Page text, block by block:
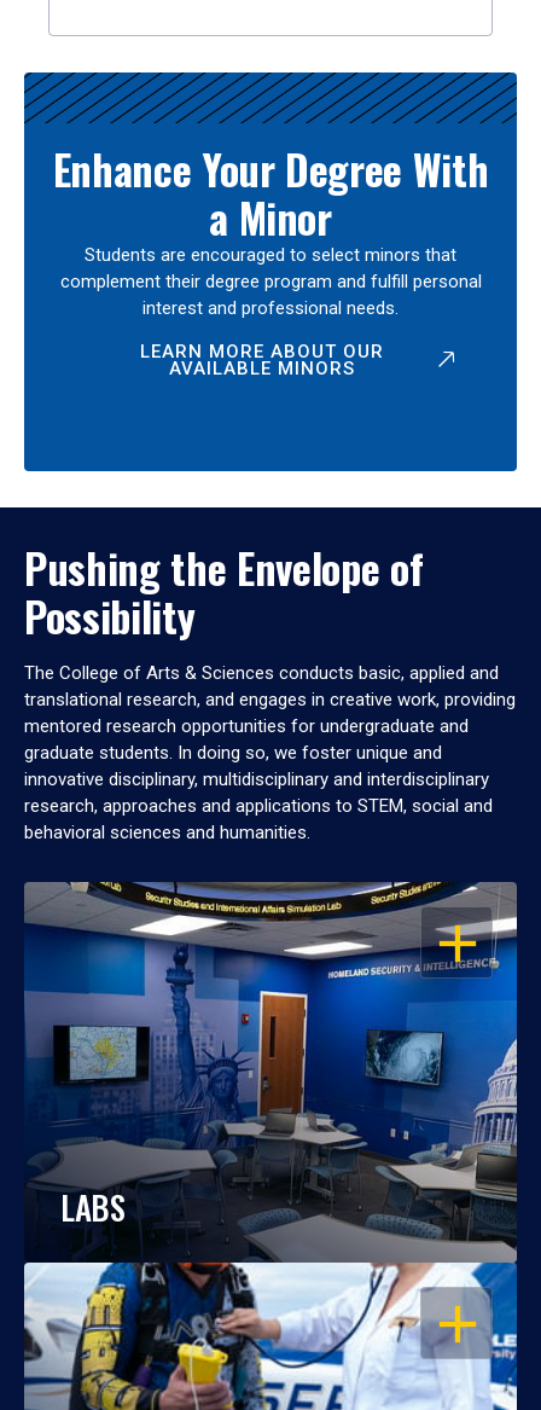
Enhance Your Degree With
a Minor
Students are encouraged to select minors that
complement their degree program and fulfill personal
interest and professional needs.
LEARN MORE ABOUT OUR
AVAILABLE MINORS
Pushing the Envelope of
Possibility
The College of Arts & Sciences conducts basic, applied and
translational research, and engages in creative work, providing
mentored research opportunities for undergraduate and
graduate students. In doing so, we foster unique and
innovative disciplinary, multidisciplinary and interdisciplinary
research, approaches and applications to STEM, social and
behavioral sciences and humanities.
OPEN
LABS
OPEN